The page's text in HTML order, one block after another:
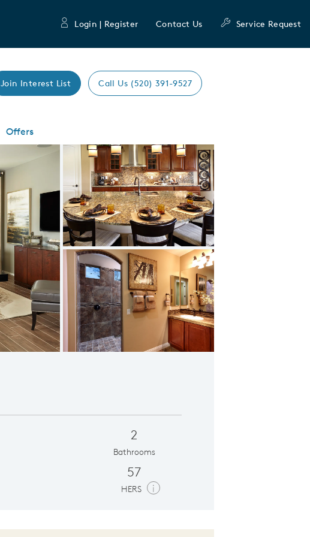
Login | Register Contact Us Service Request
Join Interest List Call Us (520) 391-9527
Offers
Expand carousel image.
Optional Den
Carousel Save Image
Share Image
2
Bathrooms
57
HERS i